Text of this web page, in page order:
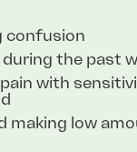
confusion
the past
pain with
making low